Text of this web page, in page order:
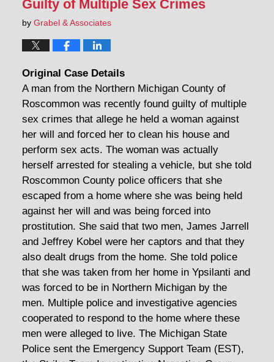
Guilty of Multiple Sex Crimes
by Grabel & Associates
Original Case Details
A man from the Northern Michigan County of
Roscommon was recently found guilty of multiple
sex crimes that allege he held a woman against
her will and forced her to clean his house and
perform sex acts. The woman was actually
herself arrested for stealing a vehicle, but she told
Roscommon County police officers that she
escaped from a home where she was being held
against her will and was being forced into
prostitution. She said that two men, James Jarrell
and Jeffrey Kobel were her captors and that they
also dealt drugs from the home. She told police
that she was taken from her home in Ypsilanti and
was forced to be in Northern Michigan by the
men. Multiple police and investigative agencies
cooperated to respond to the home where these
men were alleged to live. The Michigan State
Police sent the Emergency Support Team (EST),